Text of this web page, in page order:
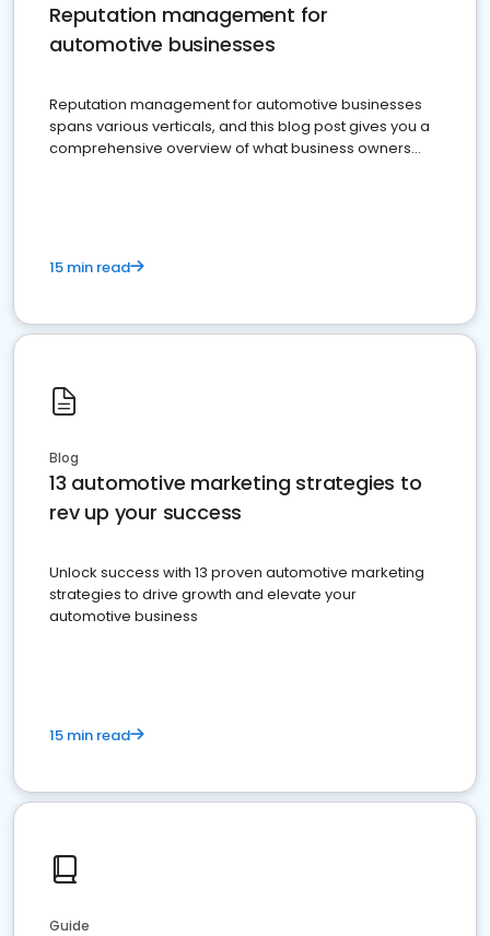
Reputation management for
automotive businesses
Reputation management for automotive businesses
spans various verticals, and this blog post gives you a
comprehensive overview of what business owners
15 min read
Blog
13 automotive marketing strategies to
rev up your success
Unlock success with 13 proven automotive marketing
strategies to drive growth and elevate your
automotive business
15 min read
Guide